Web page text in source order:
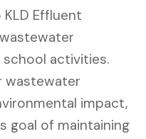
Effluent
activities.
wastewater
impact,
goal of maintaining